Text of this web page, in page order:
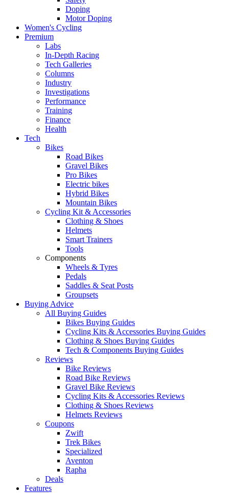
Doping
Motor Doping
Women's Cycling
Premium
Labs
In-Depth Racing
Tech Galleries
Columns
Industry
Investigations
Performance
Training
Finance
Health
Tech
Bikes
Road Bikes
Gravel Bikes
Pro Bikes
Electric bikes
Hybrid Bikes
Mountain Bikes
Cycling Kit & Accessories
Clothing & Shoes
Helmets
Smart Trainers
Tools
Components
Wheels & Tyres
Pedals
Saddles & Seat Posts
Groupsets
Buying Advice
All Buying Guides
Bikes Buying Guides
Cycling Kits & Accessories Buying Guides
Clothing & Shoes Buying Guides
Tech & Components Buying Guides
Reviews
Bike Reviews
Road Bike Reviews
Gravel Bike Reviews
Cycling Kits & Accessories Reviews
Clothing & Shoes Reviews
Helmets Reviews
Coupons
Zwift
Trek Bikes
Specialized
Aventon
Rapha
Deals
Features